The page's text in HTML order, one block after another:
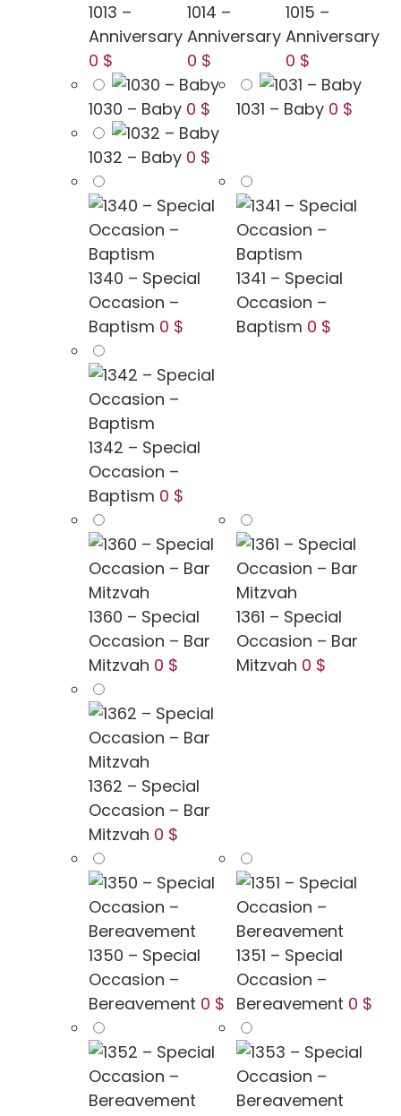
1013 –
Anniversary
0 $
1014 –
Anniversary
0 $
1015 –
Anniversary
0 $
1030 – Baby 0 $ 1031 – Baby 0 $
1032 – Baby 0 $
1340 – Special
Occasion –
Baptism 0 $
1341 – Special
Occasion –
Baptism 0 $
1342 – Special
Occasion –
Baptism 0 $
1360 – Special
Occasion – Bar
Mitzvah 0 $
1361 – Special
Occasion – Bar
Mitzvah 0 $
1362 – Special
Occasion – Bar
Mitzvah 0 $
1350 – Special
Occasion –
Bereavement 0 $
1351 – Special
Occasion –
Bereavement 0 $